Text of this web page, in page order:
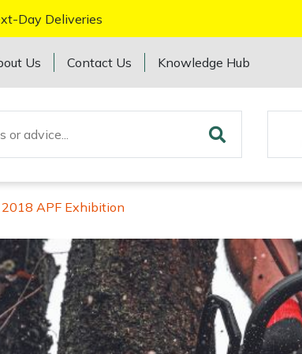
Day Deliveries
Us Contact Us Knowledge Hub
APF Exhibition